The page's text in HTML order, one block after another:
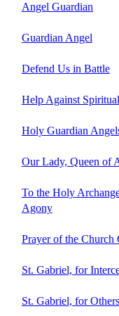
Angel Guardian
Guardian Angel
Defend Us in Battle
Help Against
Holy Guardian
Our Lady, Queen of
To the Holy
Agony
Prayer of the Church
St. Gabriel, for
St. Gabriel, for Others